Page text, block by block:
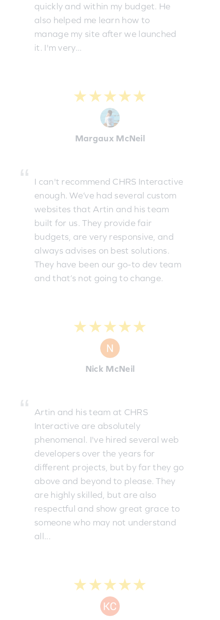
quickly and within my budget. He
also helped me learn how to
manage my site after we launched
it. I'm very...
★★★★★
Margaux McNeil
I can't recommend CHRS Interactive
enough. We’ve had several custom
websites that Artin and his team
built for us. They provide fair
budgets, are very responsive, and
always advises on best solutions.
They have been our go-to dev team
and that’s not going to change.
★★★★★
Nick McNeil
Artin and his team at CHRS
Interactive are absolutely
phenomenal. I've hired several web
developers over the years for
different projects, but by far they go
above and beyond to please. They
are highly skilled, but are also
respectful and show great grace to
someone who may not understand
all...
★★★★★